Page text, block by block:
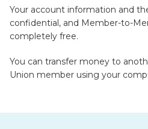
Your account information and
confidential, and Member-to-
completely free.
You can transfer money to
Union member using your